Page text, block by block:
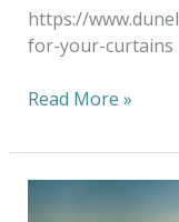
https://
for-your-curtains
Read More »